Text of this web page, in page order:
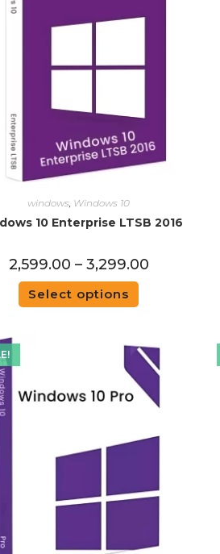
windows Windows 10
10 Enterprise LTSB 2016
2,599.00 – 3,299.00
Select options